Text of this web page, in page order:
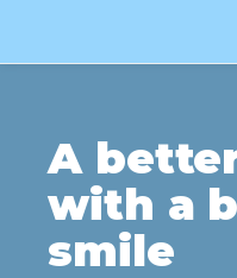
A
with a
smile